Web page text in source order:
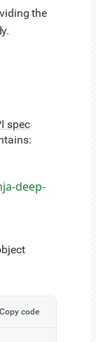
the
spec
deep-
Copy code